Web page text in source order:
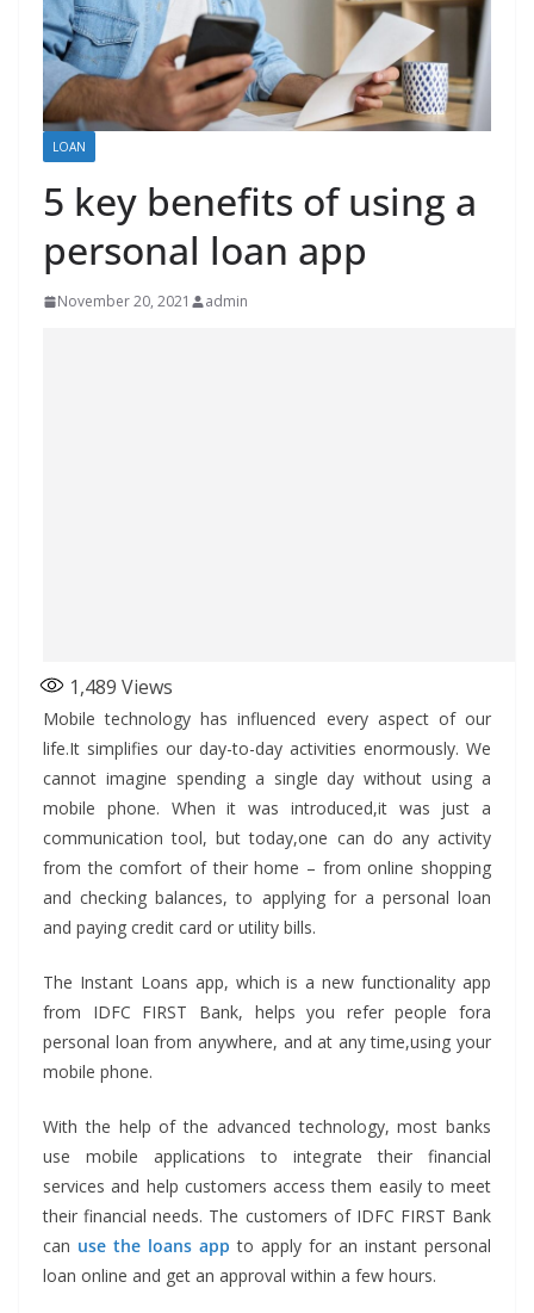
LOAN
5 key benefits of using a
personal loan app
November 20, 2021 admin
1,489 Views
Mobile technology has influenced every aspect of our
life.It simplifies our day-to-day activities enormously. We
cannot imagine spending a single day without using a
mobile phone. When it was introduced,it was just a
communication tool, but today,one can do any activity
from the comfort of their home – from online shopping
and checking balances, to applying for a personal loan
and paying credit card or utility bills.
The Instant Loans app, which is a new functionality app
from IDFC FIRST Bank, helps you refer people fora
personal loan from anywhere, and at any time,using your
mobile phone.
With the help of the advanced technology, most banks
use mobile applications to integrate their financial
services and help customers access them easily to meet
their financial needs. The customers of IDFC FIRST Bank
can use the loans app to apply for an instant personal
loan online and get an approval within a few hours.